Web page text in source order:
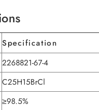
Specification
2268821-67-4
C25H15BrCl
≥98.5%